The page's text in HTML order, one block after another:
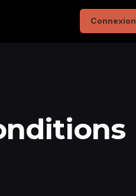
Connexion